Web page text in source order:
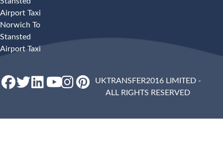
Airport Taxi
Norwich To
Stansted
Airport Taxi
UKTRANSFER2016 LIMITED -
ALL RIGHTS RESERVED